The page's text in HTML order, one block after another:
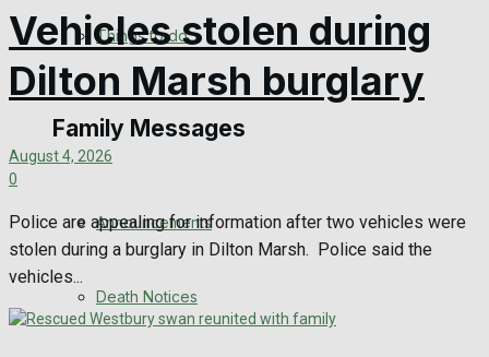
No Result
View All Result
Things to do
Family Messages
Announcements
Death Notices
Vehicles stolen during
Dilton Marsh burglary
August 4, 2026
0
Police are appealing for information after two vehicles were
stolen during a burglary in Dilton Marsh. Police said the
vehicles...